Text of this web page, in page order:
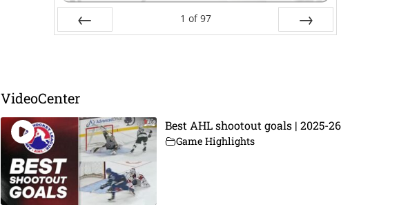
1 of 97
VideoCenter
Best AHL shootout goals | 2025-26
Game Highlights